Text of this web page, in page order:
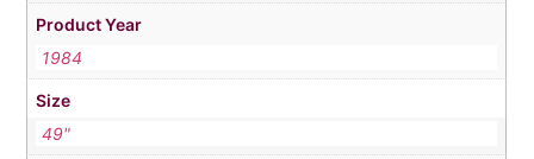
Product Year
1984
Size
49"